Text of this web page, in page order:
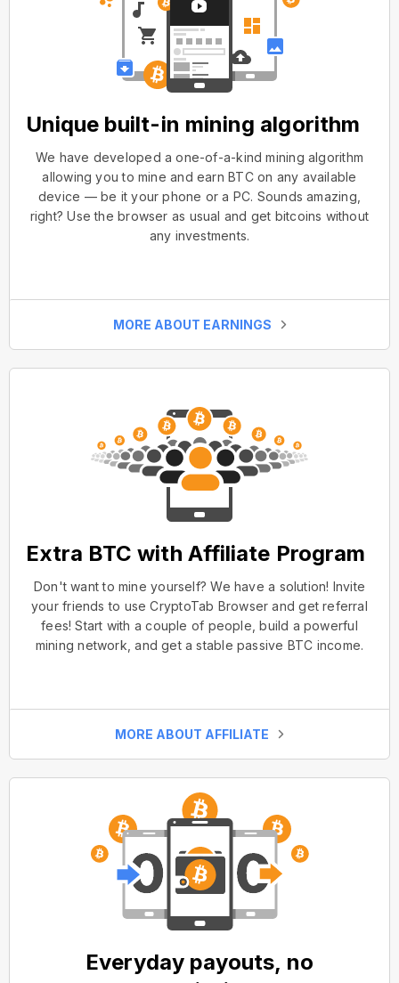
Unique built-in mining algorithm
We have developed a one-of-a-kind mining algorithm
allowing you to mine and earn BTC on any available
device — be it your phone or a PC. Sounds amazing,
right? Use the browser as usual and get bitcoins without
any investments.
MORE ABOUT EARNINGS
Extra BTC with Affiliate Program
Don't want to mine yourself? We have a solution! Invite
your friends to use CryptoTab Browser and get referral
fees! Start with a couple of people, build a powerful
mining network, and get a stable passive BTC income.
MORE ABOUT AFFILIATE
Everyday payouts, no